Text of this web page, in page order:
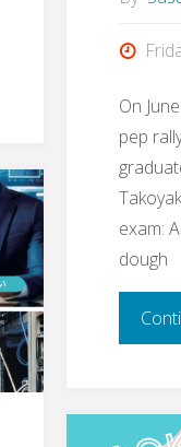
On
pep
exam:
dough